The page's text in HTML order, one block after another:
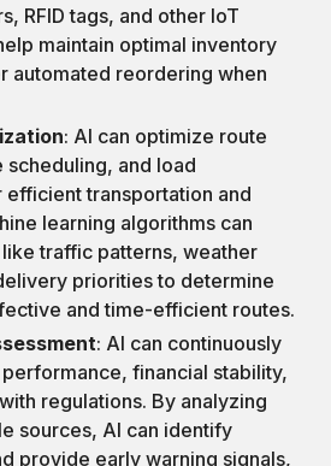
RFID tags, and other IoT
maintain optimal inventory
automated reordering when
: AI can optimize route
scheduling, and load
transportation and
learning algorithms can
traffic patterns, weather
priorities to determine
and time-efficient routes.
: AI can continuously
financial stability,
regulations. By analyzing
sources, AI can identify
provide early warning signals,